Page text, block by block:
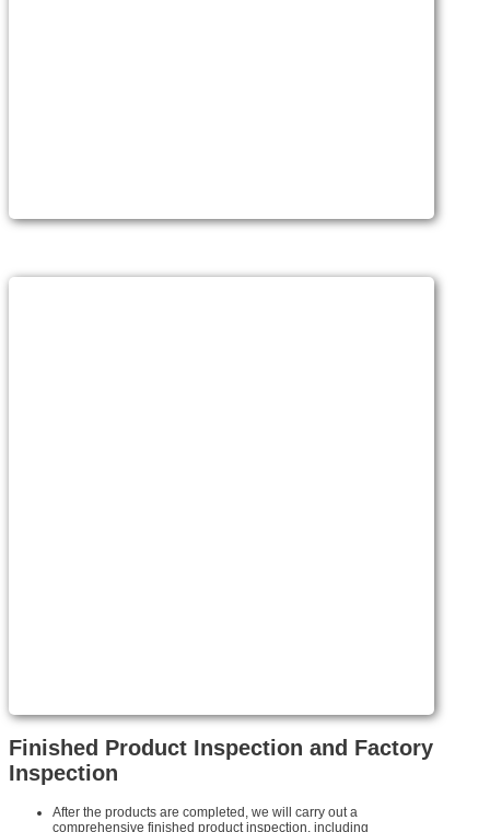
Finished Product Inspection and Factory
Inspection
After the products are completed, we will carry out a
comprehensive finished product inspection, including